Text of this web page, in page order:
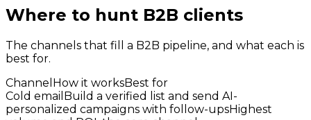
Where to hunt B2B clients
The channels that fill a B2B pipeline, and what each is
best for.
Channel How it worksBest for
Cold email Build a verified list and send AI-
personalized campaigns with follow-upsHighest